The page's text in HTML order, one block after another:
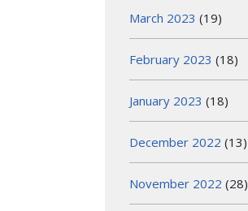
March 2023 (19)
February 2023 (18)
January 2023 (18)
December 2022 (13)
November 2022 (28)